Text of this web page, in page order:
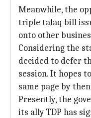
Meanwhile, the
triple talaq bill
onto other
Considering the
decided to defer
session. It hopes
same page by
Presently, the
its ally TDP has